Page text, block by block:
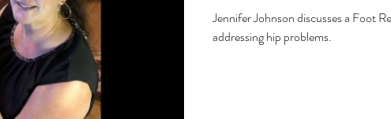
Jennifer Johnson discusses a Foot
addressing hip problems.